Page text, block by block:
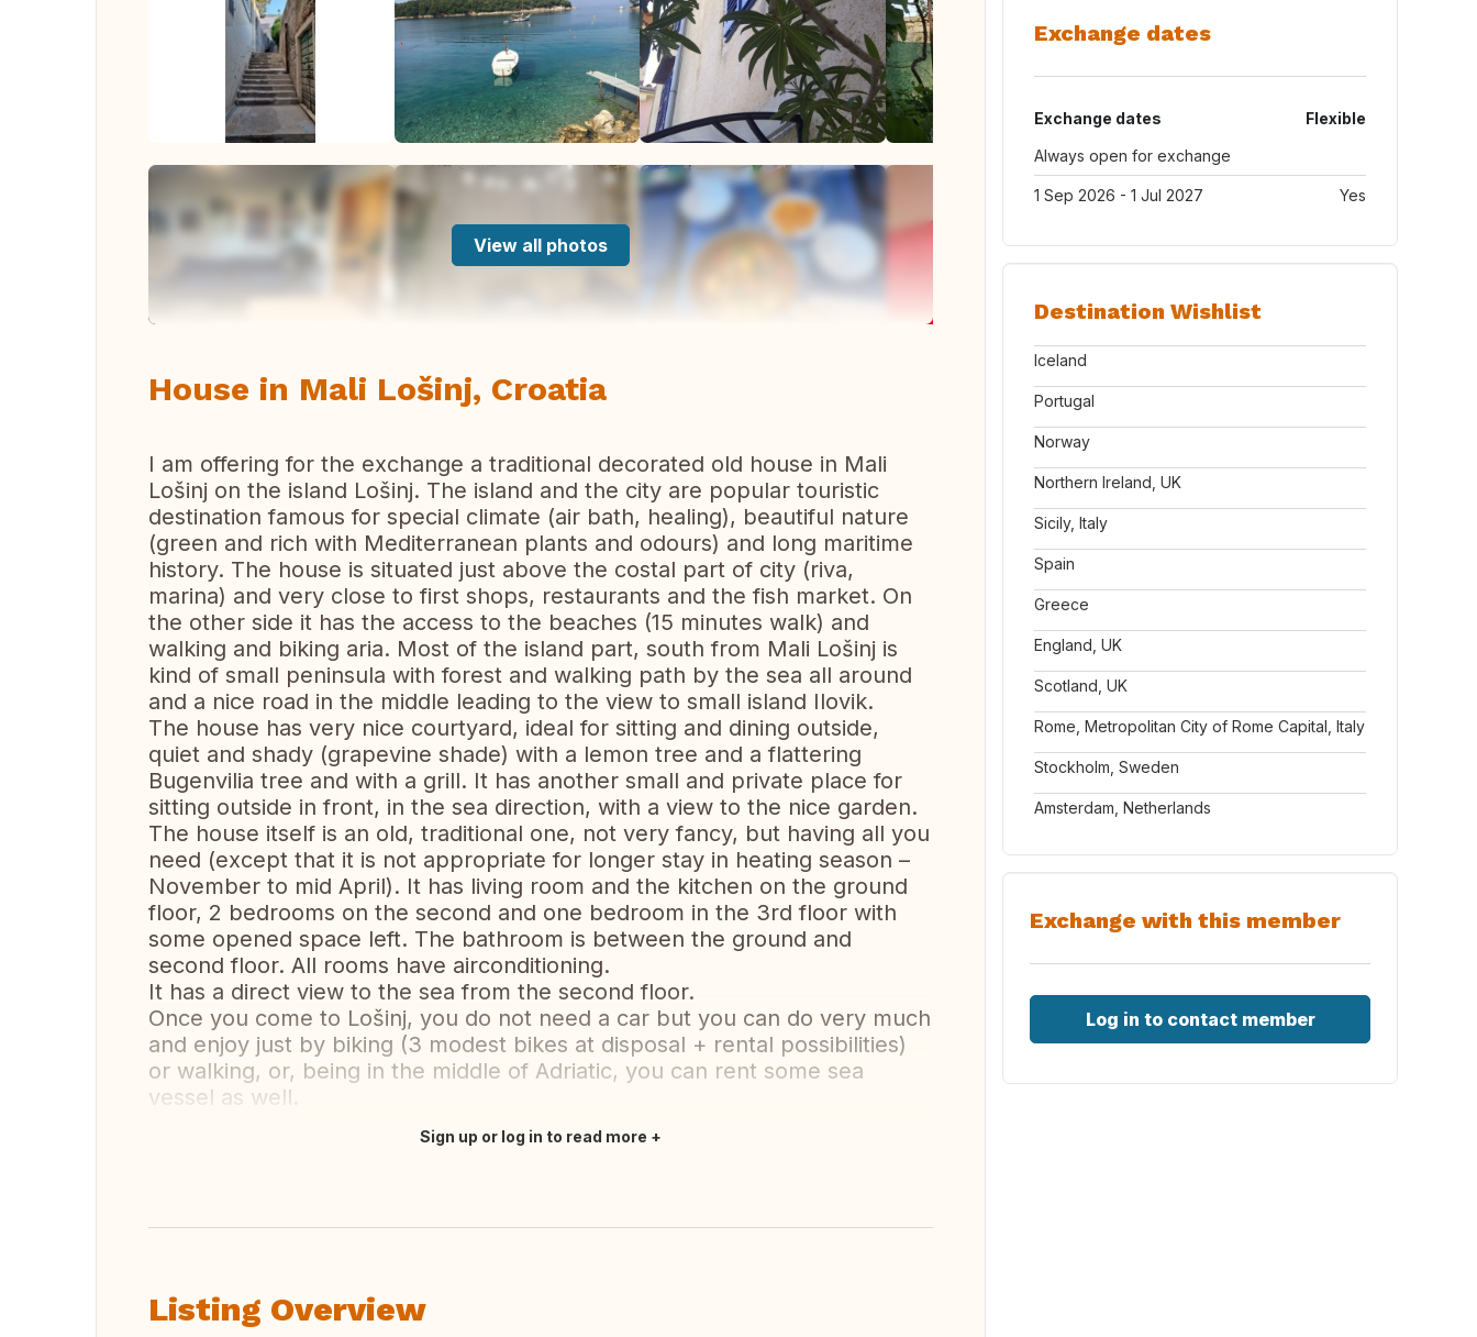
View all photos
House in Mali Lošinj, Croatia
I am offering for the exchange a traditional decorated old house in Mali
Lošinj on the island Lošinj. The island and the city are popular touristic
destination famous for special climate (air bath, healing), beautiful nature
(green and rich with Mediterranean plants and odours) and long maritime
history. The house is situated just above the costal part of city (riva,
marina) and very close to first shops, restaurants and the fish market. On
the other side it has the access to the beaches (15 minutes walk) and
walking and biking aria. Most of the island part, south from Mali Lošinj is
kind of small peninsula with forest and walking path by the sea all around
and a nice road in the middle leading to the view to small island Ilovik.
The house has very nice courtyard, ideal for sitting and dining outside,
quiet and shady (grapevine shade) with a lemon tree and a flattering
Bugenvilia tree and with a grill. It has another small and private place for
sitting outside in front, in the sea direction, with a view to the nice garden.
The house itself is an old, traditional one, not very fancy, but having all you
need (except that it is not appropriate for longer stay in heating season –
November to mid April). It has living room and the kitchen on the ground
floor, 2 bedrooms on the second and one bedroom in the 3rd floor with
some opened space left. The bathroom is between the ground and
second floor. All rooms have airconditioning.
It has a direct view to the sea from the second floor.
Once you come to Lošinj, you do not need a car but you can do very much
and enjoy just by biking (3 modest bikes at disposal + rental possibilities)
or walking, or, being in the middle of Adriatic, you can rent some sea
vessel as well.
Sign up or log in to read more
Listing Overview
Exchange dates
Exchange dates
Flexible
Always open for exchange
1 Sep 2026 - 1 Jul 2027 Yes
Destination Wishlist
Iceland
Portugal
Norway
Northern Ireland, UK
Sicily, Italy
Spain
Greece
England, UK
Scotland, UK
Rome, Metropolitan City of Rome Capital, Italy
Stockholm, Sweden
Amsterdam, Netherlands
Exchange with this member
Log in to contact member